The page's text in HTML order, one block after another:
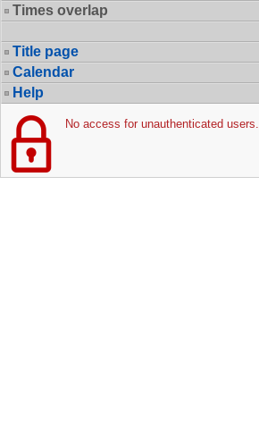
Times overlap
Title page
Calendar
Help
No access for unauthenticated users.